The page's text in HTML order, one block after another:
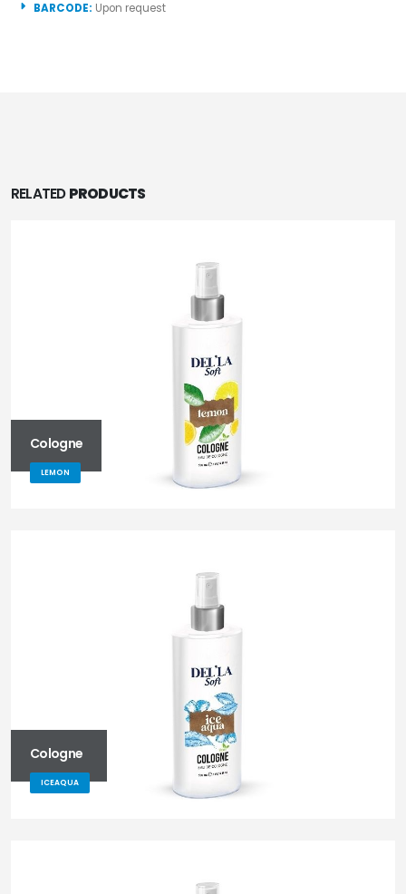
BARCODE: Upon request
RELATEDPRODUCTS
Cologne
LEMON
Cologne
ICEAQUA